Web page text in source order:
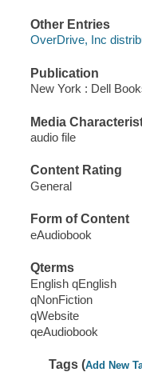
Other Entries
OverDrive, Inc
Publication
New York : Dell
Media
audio file
Content Rating
General
Form of Content
eAudiobook
Qterms
English qEnglish
qNonFiction
qWebsite
qeAudiobook
Tags (Add New